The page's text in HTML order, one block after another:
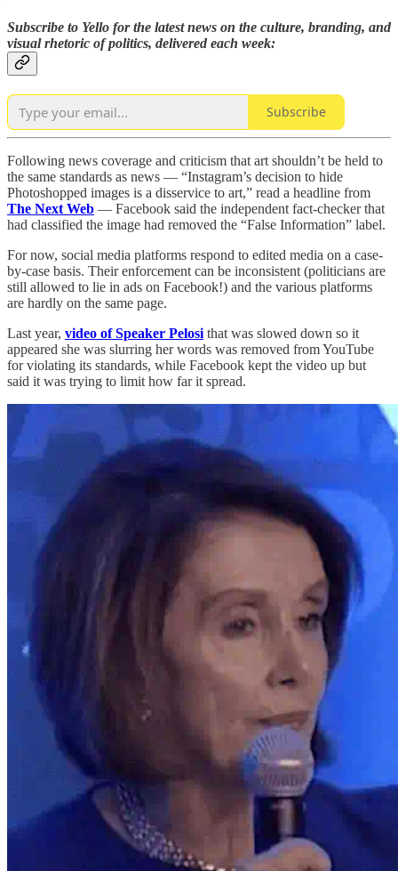
Subscribe to Yello for the latest news on the culture, branding, and
visual rhetoric of politics, delivered each week:
Subscribe
Following news coverage and criticism that art shouldn’t be held to
the same standards as news — “Instagram’s decision to hide
Photoshopped images is a disservice to art,” read a headline from
The Next Web — Facebook said the independent fact-checker that
had classified the image had removed the “False Information” label.
For now, social media platforms respond to edited media on a case-
by-case basis. Their enforcement can be inconsistent (politicians are
still allowed to lie in ads on Facebook!) and the various platforms
are hardly on the same page.
Last year, video of Speaker Pelosi that was slowed down so it
appeared she was slurring her words was removed from YouTube
for violating its standards, while Facebook kept the video up but
said it was trying to limit how far it spread.